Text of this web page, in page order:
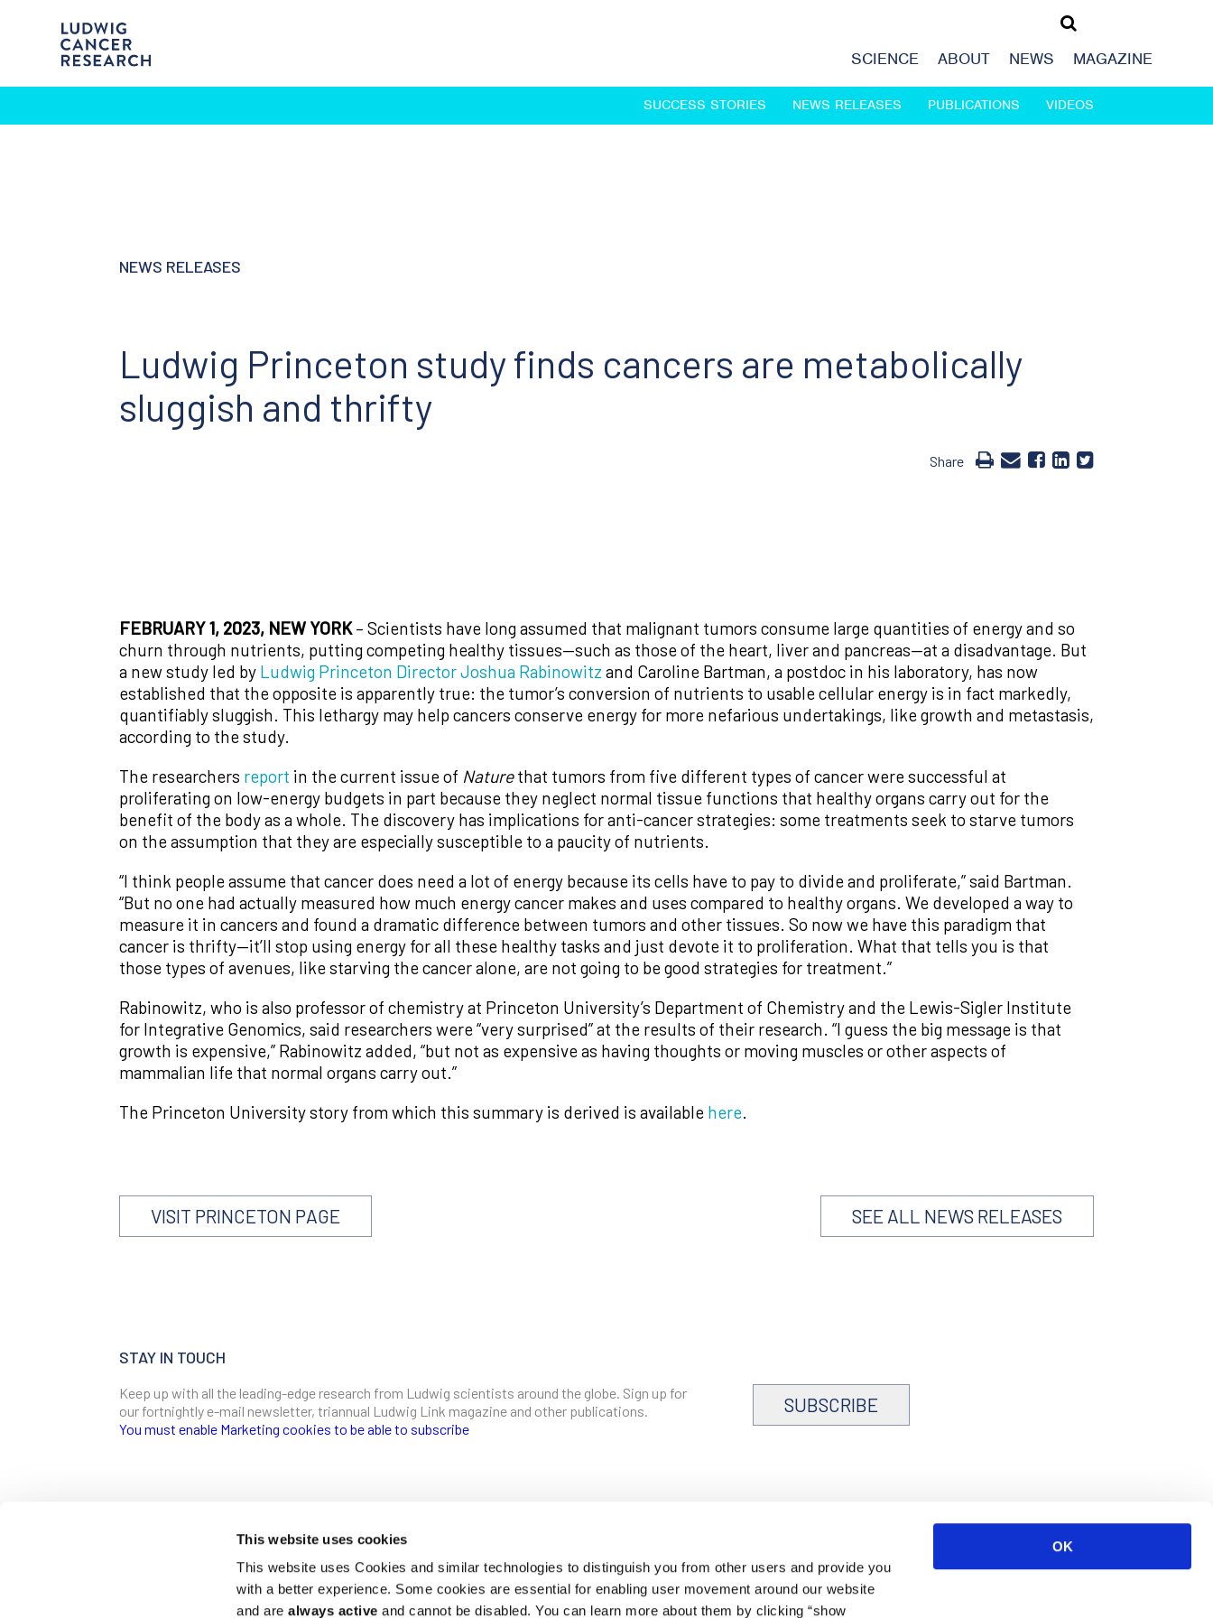
This website uses cookies
This website uses Cookies and similar technologies to distinguish you from other users and provide you
with a better experience. Some cookies are essential for enabling user movement around our website
and arealways active and cannot be disabled. You can learn more about them by clicking “show
OK
SCIENCE ABOUT NEWS MAGAZINE
SUCCESS STORIES NEWS RELEASES PUBLICATIONS VIDEOS
NEWS RELEASES
Ludwig Princeton study finds cancers are metabolically
sluggish and thrifty
Share
FEBRUARY 1, 2023, NEW YORK– Scientists have long assumed that malignant tumors consume large quantities of energy and so
churn through nutrients, putting competing healthy tissues—such as those of the heart, liver and pancreas—at a disadvantage. But
a new study led by Ludwig Princeton Director Joshua Rabinowitz and Caroline Bartman, a postdoc in his laboratory, has now
established that the opposite is apparently true: the tumor’s conversion of nutrients to usable cellular energy is in fact markedly,
quantifiably sluggish. This lethargy may help cancers conserve energy for more nefarious undertakings, like growth and metastasis,
according to the study.
The researchers report in the current issue of Naturethat tumors from five different types of cancer were successful at
proliferating on low-energy budgets in part because they neglect normal tissue functions that healthy organs carry out for the
benefit of the body as a whole. The discovery has implications for anti-cancer strategies: some treatments seek to starve tumors
on the assumption that they are especially susceptible to a paucity of nutrients.
“I think people assume that cancer does need a lot of energy because its cells have to pay to divide and proliferate,” said Bartman.
“But no one had actually measured how much energy cancer makes and uses compared to healthy organs. We developed a way to
measure it in cancers and found a dramatic difference between tumors and other tissues. So now we have this paradigm that
cancer is thrifty—it’ll stop using energy for all these healthy tasks and just devote it to proliferation. What that tells you is that
those types of avenues, like starving the cancer alone, are not going to be good strategies for treatment.”
Rabinowitz, who is also professor of chemistry at Princeton University’s Department of Chemistry and the Lewis-Sigler Institute
for Integrative Genomics, said researchers were “very surprised” at the results of their research. “I guess the big message is that
growth is expensive,” Rabinowitz added, “but not as expensive as having thoughts or moving muscles or other aspects of
mammalian life that normal organs carry out.”
The Princeton University story from which this summary is derived is available here.
VISIT PRINCETON PAGE SEE ALL NEWS RELEASES
STAY IN TOUCH
Keep up with all the leading-edge research from Ludwig scientists around the globe. Sign up for
our fortnightly e-mail newsletter, triannual Ludwig Link magazine and other publications.
You must enable Marketing cookies to be able to subscribe
SUBSCRIBE
Ludwig Institute for Cancer Research
600 Third Avenue, 32nd floor
New York, New York, U.S. 10016
CAREERS
LOGIN
DISCLOSURES